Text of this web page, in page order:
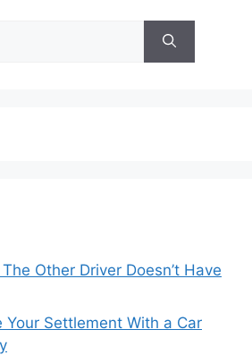
Other Driver Doesn’t Have
Your Settlement With a Car